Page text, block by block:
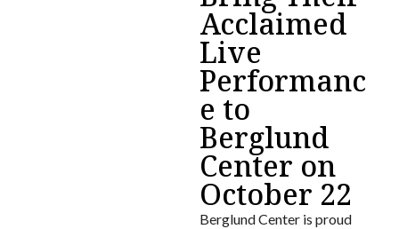
Acclaimed
Live
Performanc
e to
Berglund
Center on
October 22
Berglund Center is proud